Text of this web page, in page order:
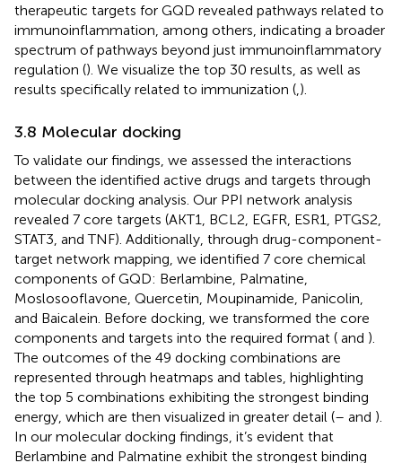
therapeutic targets for GQD revealed pathways related to
immunoinflammation, among others, indicating a broader
spectrum of pathways beyond just immunoinflammatory
regulation (). We visualize the top 30 results, as well as
results specifically related to immunization ( ).
3.8 Molecular docking
To validate our findings, we assessed the interactions
between the identified active drugs and targets through
molecular docking analysis. Our PPI network analysis
revealed 7 core targets (AKT1, BCL2, EGFR, ESR1, PTGS2,
STAT3, and TNF). Additionally, through drug-component-
target network mapping, we identified 7 core chemical
components of GQD: Berlambine, Palmatine,
Moslosooflavone, Quercetin, Moupinamide, Panicolin,
and Baicalein. Before docking, we transformed the core
components and targets into the required format ( and ).
The outcomes of the 49 docking combinations are
represented through heatmaps and tables, highlighting
the top 5 combinations exhibiting the strongest binding
energy, which are then visualized in greater detail (– and ).
In our molecular docking findings, it’s evident that
Berlambine and Palmatine exhibit the strongest binding